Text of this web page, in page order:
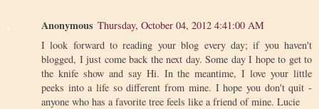
Anonymous Thursday, October 04, 2012 4:41:00 AM
I look forward to reading your blog every day; if you haven't
blogged, I just come back the next day. Some day I hope to get to
the knife show and say Hi. In the meantime, I love your little
peeks into a life so different from mine. I hope you don't quit -
anyone who has a favorite tree feels like a friend of mine. Lucie